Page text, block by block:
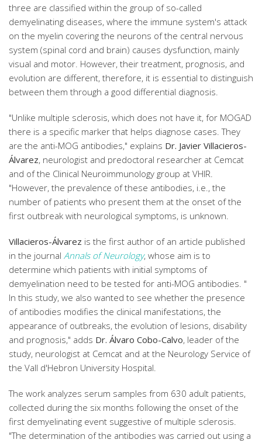
three are classified within the group of so-called
demyelinating diseases, where the immune system's attack
on the myelin covering the neurons of the central nervous
system (spinal cord and brain) causes dysfunction, mainly
visual and motor. However, their treatment, prognosis, and
evolution are different, therefore, it is essential to distinguish
between them through a good differential diagnosis.
"Unlike multiple sclerosis, which does not have it, for MOGAD
there is a specific marker that helps diagnose cases. They
are the anti-MOG antibodies," explains Dr. Javier Villacieros-
Álvarez, neurologist and predoctoral researcher at Cemcat
and of the Clinical Neuroimmunology group at VHIR.
"However, the prevalence of these antibodies, i.e., the
number of patients who present them at the onset of the
first outbreak with neurological symptoms, is unknown.
Villacieros-Álvarez is the first author of an article published
in the journal Annals of Neurology, whose aim is to
determine which patients with initial symptoms of
demyelination need to be tested for anti-MOG antibodies. "
In this study, we also wanted to see whether the presence
of antibodies modifies the clinical manifestations, the
appearance of outbreaks, the evolution of lesions, disability
and prognosis," adds Dr. Álvaro Cobo-Calvo, leader of the
study, neurologist at Cemcat and at the Neurology Service of
the Vall d'Hebron University Hospital.
The work analyzes serum samples from 630 adult patients,
collected during the six months following the onset of the
first demyelinating event suggestive of multiple sclerosis.
"The determination of the antibodies was carried out using a